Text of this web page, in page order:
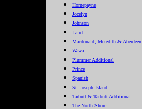
Hornepayne
Jocelyn
Johnson
Laird
Macdonald, Meredith & Aberdeen
Wawa
Plummer Additional
Prince
Spanish
St. Joseph Island
Tarbutt & Tarbutt Additional
The North Shore